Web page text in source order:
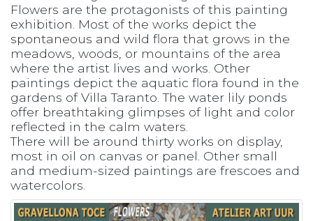
Flowers are the protagonists of this painting
exhibition. Most of the works depict the
spontaneous and wild flora that grows in the
meadows, woods, or mountains of the area
where the artist lives and works. Other
paintings depict the aquatic flora found in the
gardens of Villa Taranto. The water lily ponds
offer breathtaking glimpses of light and color
reflected in the calm waters.
There will be around thirty works on display,
most in oil on canvas or panel. Other small
and medium-sized paintings are frescoes and
watercolors.